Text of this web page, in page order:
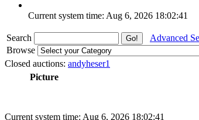
Current system time: Aug 6, 2026 18:02:41
Search
Advanced
Browse
Closed auctions: andyheser1
Picture
Current system time: Aug 6, 2026 18:02:41